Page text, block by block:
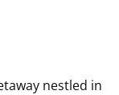
nestled in